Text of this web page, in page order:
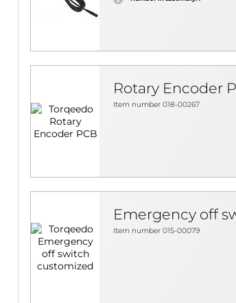
Rotary Encoder
Item number 018-00267
Emergency off
Item number 015-00079